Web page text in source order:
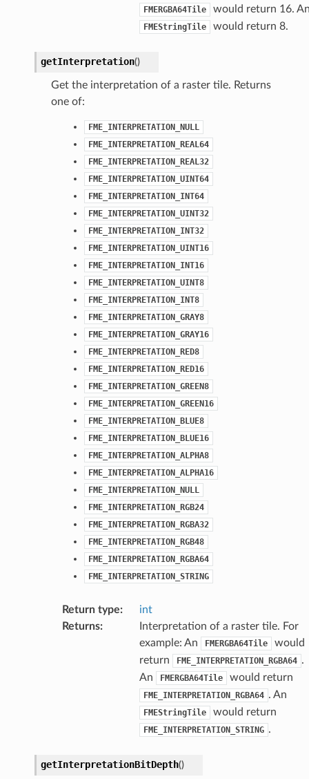
FMERGBA64Tile would return 16.
FMEStringTile would return 8.
getInterpretation()
Get the interpretation of a raster tile. Returns
one of:
FME_INTERPRETATION_NULL
FME_INTERPRETATION_REAL64
FME_INTERPRETATION_REAL32
FME_INTERPRETATION_UINT64
FME_INTERPRETATION_INT64
FME_INTERPRETATION_UINT32
FME_INTERPRETATION_INT32
FME_INTERPRETATION_UINT16
FME_INTERPRETATION_INT16
FME_INTERPRETATION_UINT8
FME_INTERPRETATION_INT8
FME_INTERPRETATION_GRAY8
FME_INTERPRETATION_GRAY16
FME_INTERPRETATION_RED8
FME_INTERPRETATION_RED16
FME_INTERPRETATION_GREEN8
FME_INTERPRETATION_GREEN16
FME_INTERPRETATION_BLUE8
FME_INTERPRETATION_BLUE16
FME_INTERPRETATION_ALPHA8
FME_INTERPRETATION_ALPHA16
FME_INTERPRETATION_NULL
FME_INTERPRETATION_RGB24
FME_INTERPRETATION_RGBA32
FME_INTERPRETATION_RGB48
FME_INTERPRETATION_RGBA64
FME_INTERPRETATION_STRING
Return type:
int
Returns:
Interpretation of a raster tile. For
example: An
FMERGBA64Tile
would
return
FME_INTERPRETATION_RGBA64 .
An
FMERGBA64Tile would return
FME_INTERPRETATION_RGBA64 . An
FMEStringTile would return
FME_INTERPRETATION_STRING .
getInterpretationBitDepth()